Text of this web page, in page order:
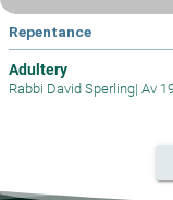
Repentance
Adultery
Rabbi David Sperling| Av